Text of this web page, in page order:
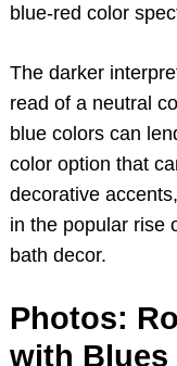
blue-red color
The darker
read of a neutral
blue colors can
color option that
decorative
in the popular rise
bath decor.
Photos:
with Blues